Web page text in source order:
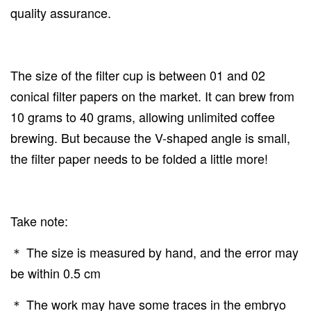
quality assurance.
The size of the filter cup is between 01 and 02
conical filter papers on the market. It can brew from
10 grams to 40 grams, allowing unlimited coffee
brewing. But because the V-shaped angle is small,
the filter paper needs to be folded a little more!
Take note:
＊ The size is measured by hand, and the error may
be within 0.5 cm
＊ The work may have some traces in the embryo